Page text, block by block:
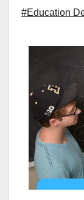
#Education